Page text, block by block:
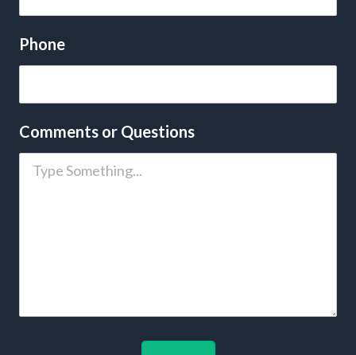
Phone
Comments or Questions